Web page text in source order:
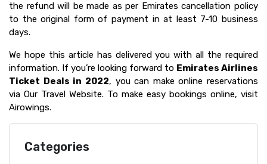
the refund will be made as per Emirates cancellation policy
to the original form of payment in at least 7-10 business
days.
We hope this article has delivered you with all the required
information. If you’re looking forward to Emirates Airlines
Ticket Deals in 2022, you can make online reservations
via Our Travel Website. To make easy bookings online, visit
Airowings.
Categories